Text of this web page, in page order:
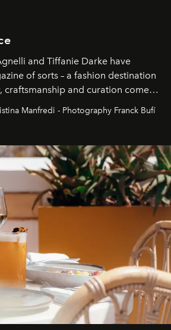
and Tiffanie Darke have
of sorts – a fashion destination
craftsmanship and curation come
Recently nominated by The
as one of the world’s best fashion
Manfredi - Photography Franck Bufí